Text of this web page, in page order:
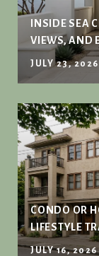
INSIDE SEA
VIEWS, AND
JULY 23, 2026
CONDO OR
LIFESTYLE
JULY 16, 2026